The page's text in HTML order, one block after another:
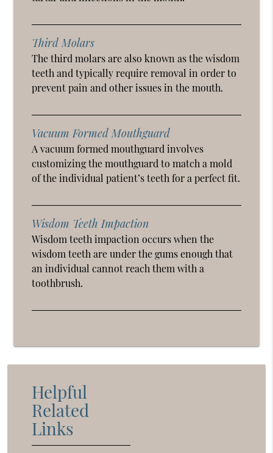
Third Molars
The third molars are also known as the wisdom
teeth and typically require removal in order to
prevent pain and other issues in the mouth.
Vacuum Formed Mouthguard
A vacuum formed mouthguard involves
customizing the mouthguard to match a mold
of the individual patient’s teeth for a perfect fit.
Wisdom Teeth Impaction
Wisdom teeth impaction occurs when the
wisdom teeth are under the gums enough that
an individual cannot reach them with a
toothbrush.
Helpful
Related
Links